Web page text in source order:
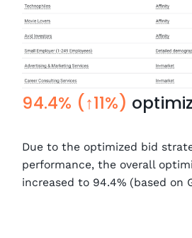
94.4% (↑11%)
Due to the optimized bid
performance, the overall
increased to 94.4% (based on